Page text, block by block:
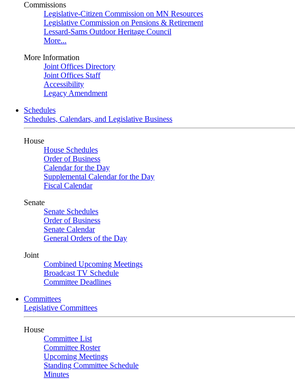
Commissions
Legislative-Citizen Commission on MN Resources
Legislative Commission on Pensions & Retirement
Lessard-Sams Outdoor Heritage Council
More...
More Information
Joint Offices Directory
Joint Offices Staff
Accessibility
Legacy Amendment
Schedules
Schedules, Calendars, and Legislative Business
House
House Schedules
Order of Business
Calendar for the Day
Supplemental Calendar for the Day
Fiscal Calendar
Senate
Senate Schedules
Order of Business
Senate Calendar
General Orders of the Day
Joint
Combined Upcoming Meetings
Broadcast TV Schedule
Committee Deadlines
Committees
Legislative Committees
House
Committee List
Committee Roster
Upcoming Meetings
Standing Committee Schedule
Minutes